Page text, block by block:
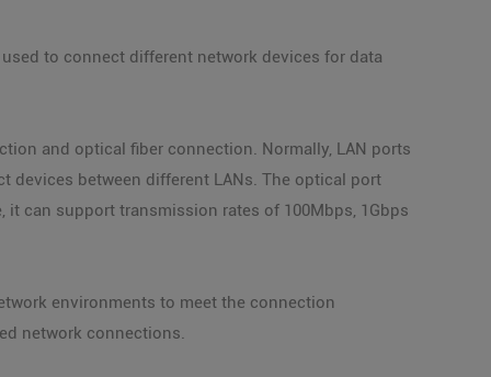
to connect different network devices for data
and optical fiber connection. Normally, LAN ports
devices between different LANs. The optical port
can support transmission rates of 100Mbps, 1Gbps
environments to meet the connection
network connections.